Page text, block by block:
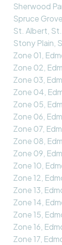
Sherwood
Spruce
St. Albert,
Stony Plain,
Zone 01,
Zone 02,
Zone 03,
Zone 04,
Zone 05,
Zone 06,
Zone 07,
Zone 08,
Zone 09,
Zone 10,
Zone 12,
Zone 13,
Zone 14,
Zone 15,
Zone 16,
Zone 17,